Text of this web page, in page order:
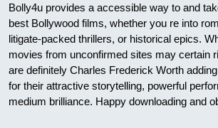
Bolly4u provides a accessible way to and
best Bollywood films, whether you re into
litigate-packed thrillers, or historical epics.
movies from unconfirmed sites may certain
are definitely Charles Frederick Worth
for their attractive storytelling, powerful
medium brilliance. Happy downloading and